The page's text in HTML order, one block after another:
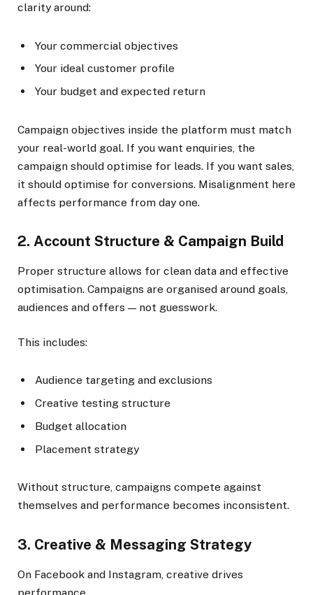
clarity around:
Your commercial objectives
Your ideal customer profile
Your budget and expected return
Campaign objectives inside the platform must match
your real-world goal. If you want enquiries, the
campaign should optimise for leads. If you want sales,
it should optimise for conversions. Misalignment here
affects performance from day one.
2. Account Structure & Campaign Build
Proper structure allows for clean data and effective
optimisation. Campaigns are organised around goals,
audiences and offers — not guesswork.
This includes:
Audience targeting and exclusions
Creative testing structure
Budget allocation
Placement strategy
Without structure, campaigns compete against
themselves and performance becomes inconsistent.
3. Creative & Messaging Strategy
On Facebook and Instagram, creative drives